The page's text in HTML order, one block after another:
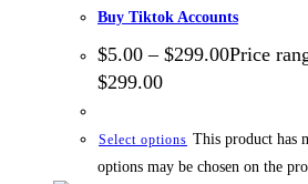
Buy Tiktok Accounts
$5.00 – $299.00Price
$299.00
Select options This product has
options may be chosen on the